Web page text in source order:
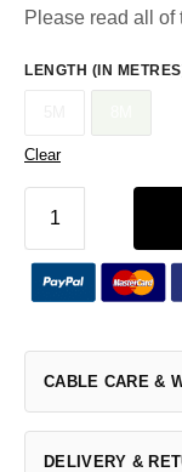
Please read all of
LENGTH (IN
Clear
CABLE CARE &
DELIVERY &